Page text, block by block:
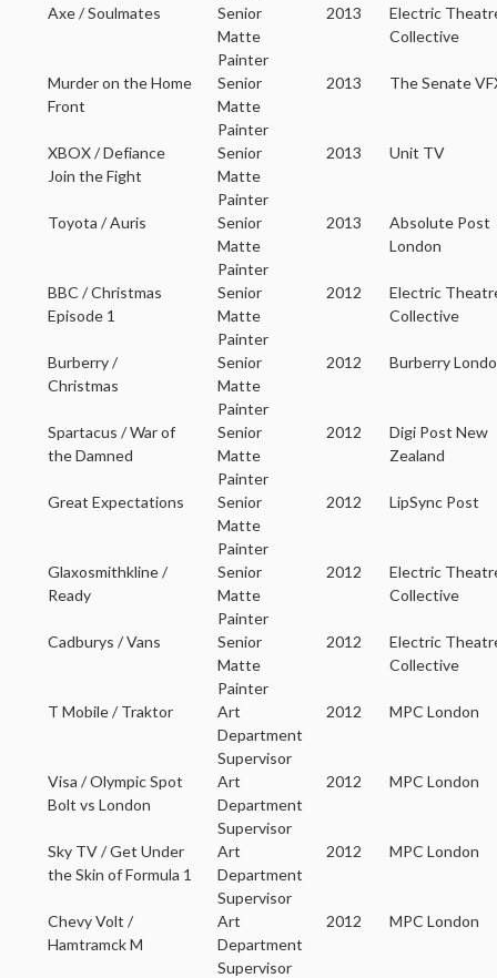
Axe / Soulmates
Senior
Matte
Painter
2013
Electric
Collective
Murder on the Home
Front
Senior
Matte
Painter
2013 The Senate
XBOX / Defiance
Join the Fight
Senior
Matte
Painter
2013 Unit TV
Toyota / Auris
Senior
Matte
Painter
2013
Absolute Post
London
BBC / Christmas
Episode 1
Senior
Matte
Painter
2012
Electric
Collective
Burberry /
Christmas
Senior
Matte
Painter
2012 Burberry
Spartacus / War of
the Damned
Senior
Matte
Painter
2012
Digi Post New
Zealand
Great Expectations
Senior
Matte
Painter
2012 LipSync Post
Glaxosmithkline /
Ready
Senior
Matte
Painter
2012
Electric
Collective
Cadburys / Vans
Senior
Matte
Painter
2012
Electric
Collective
T Mobile / Traktor
Art
Department
Supervisor
2012 MPC London
Visa / Olympic Spot
Bolt vs London
Art
Department
Supervisor
2012 MPC London
Sky TV / Get Under
the Skin of Formula 1
Art
Department
Supervisor
2012 MPC London
Chevy Volt /
Hamtramck M
Art
Department
Supervisor
2012 MPC London